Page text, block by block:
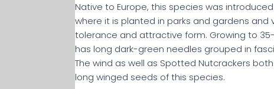
Native to Europe, this species was
where it is planted in parks and gardens and
tolerance and attractive form. Growing to
has long dark-green needles grouped in
The wind as well as Spotted Nutcrackers
long winged seeds of this species.